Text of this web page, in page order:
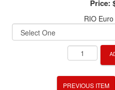
Price:
RIO
PREVIOUS ITEM